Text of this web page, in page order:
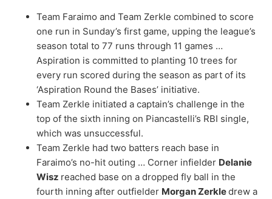
Team Faraimo and Team Zerkle combined to score
one run in Sunday’s first game, upping the league’s
season total to 77 runs through 11 games …
Aspiration is committed to planting 10 trees for
every run scored during the season as part of its
‘Aspiration Round the Bases’ initiative.
Team Zerkle initiated a captain’s challenge in the
top of the sixth inning on Piancastelli’s RBI single,
which was unsuccessful.
Team Zerkle had two batters reach base in
Faraimo’s no-hit outing … Corner infielder Delanie
Wisz reached base on a dropped fly ball in the
fourth inning after outfielder Morgan Zerkledrew a